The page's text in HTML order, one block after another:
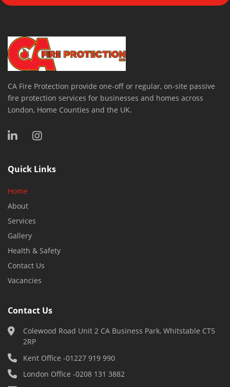
CA Fire Protection provide one-off or regular, on-site passive
fire protection services for businesses and homes across
London, Home Counties and the UK.
Quick Links
Home
About
Services
Gallery
Health & Safety
Contact Us
Vacancies
Contact Us
Colewood Road Unit 2 CA Business Park, Whitstable CT5
2RP
Kent Office -01227 919 990
London Office -0208 131 3882